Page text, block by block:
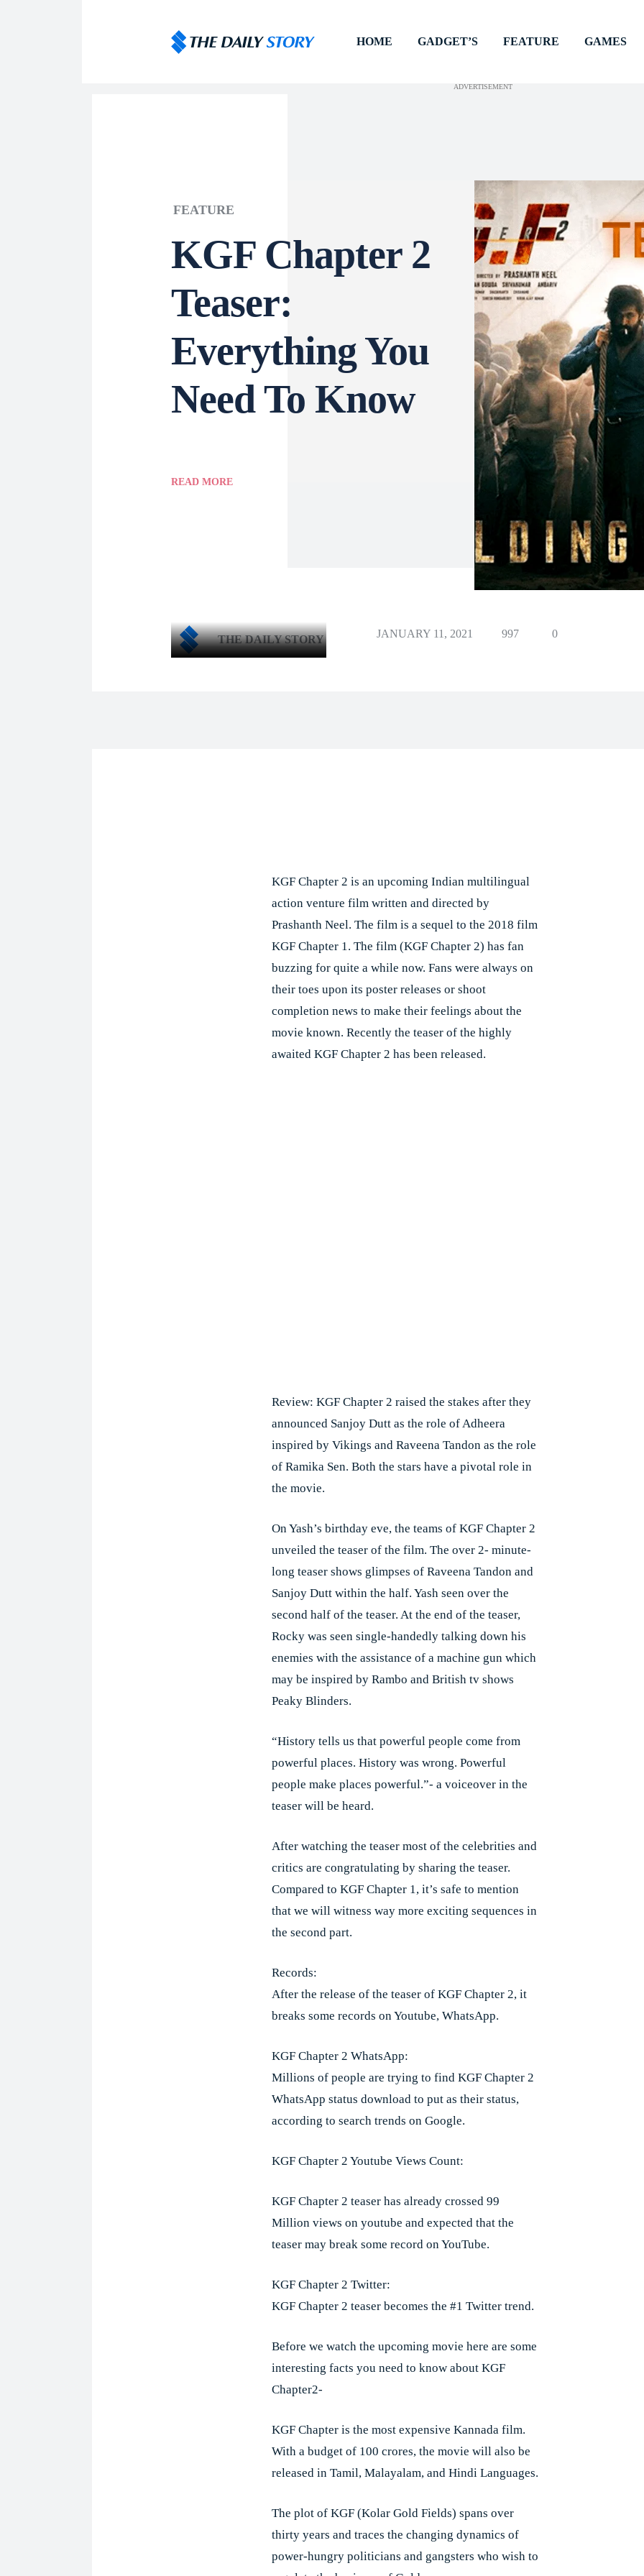
HOME GADGET’S FEATURE GAMES
ADVERTISEMENT
FEATURE
KGF Chapter 2
Teaser:
Everything You
Need To Know
READ MORE
THE DAILY STORY JANUARY 11, 2021 997 0
KGF Chapter 2 is an upcoming Indian multilingual
action venture film written and directed by
Prashanth Neel. The film is a sequel to the 2018 film
KGF Chapter 1. The film (KGF Chapter 2) has fan
buzzing for quite a while now. Fans were always on
their toes upon its poster releases or shoot
completion news to make their feelings about the
movie known. Recently the teaser of the highly
awaited KGF Chapter 2 has been released.
Review: KGF Chapter 2 raised the stakes after they
announced Sanjoy Dutt as the role of Adheera
inspired by Vikings and Raveena Tandon as the role
of Ramika Sen. Both the stars have a pivotal role in
the movie.
On Yash’s birthday eve, the teams of KGF Chapter 2
unveiled the teaser of the film. The over 2- minute-
long teaser shows glimpses of Raveena Tandon and
Sanjoy Dutt within the half. Yash seen over the
second half of the teaser. At the end of the teaser,
Rocky was seen single-handedly talking down his
enemies with the assistance of a machine gun which
may be inspired by Rambo and British tv shows
Peaky Blinders.
“History tells us that powerful people come from
powerful places. History was wrong. Powerful
people make places powerful.”- a voiceover in the
teaser will be heard.
After watching the teaser most of the celebrities and
critics are congratulating by sharing the teaser.
Compared to KGF Chapter 1, it’s safe to mention
that we will witness way more exciting sequences in
the second part.
Records:
After the release of the teaser of KGF Chapter 2, it
breaks some records on Youtube, WhatsApp.
KGF Chapter 2 WhatsApp:
Millions of people are trying to find KGF Chapter 2
WhatsApp status download to put as their status,
according to search trends on Google.
KGF Chapter 2 Youtube Views Count:
KGF Chapter 2 teaser has already crossed 99
Million views on youtube and expected that the
teaser may break some record on YouTube.
KGF Chapter 2 Twitter:
KGF Chapter 2 teaser becomes the #1 Twitter trend.
Before we watch the upcoming movie here are some
interesting facts you need to know about KGF
Chapter2-
KGF Chapter is the most expensive Kannada film.
With a budget of 100 crores, the movie will also be
released in Tamil, Malayalam, and Hindi Languages.
The plot of KGF (Kolar Gold Fields) spans over
thirty years and traces the changing dynamics of
power-hungry politicians and gangsters who wish to